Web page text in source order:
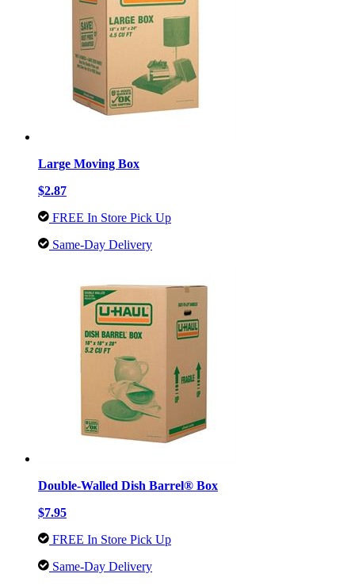
Large Moving Box
$2.87
FREE In Store Pick Up
Same-Day Delivery
Double-Walled Dish Barrel® Box
$7.95
FREE In Store Pick Up
Same-Day Delivery